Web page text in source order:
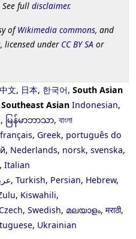
full disclaimer.
ofWikimedia commons, and
, licensed under CC BY SA or
中文, 日本, 한국어, South Asian
Southeast Asian Indonesian,
, မြန်မာဘာသာ, বাংলা
français, Greek, português do
, Nederlands, norsk, svenska,
, Italian
, Turkish, Persian, Hebrew,
, Kiswahili,
, Swedish, മലയാളം, मराठी,
, Ukrainian